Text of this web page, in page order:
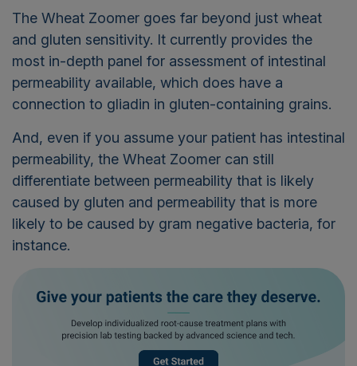
The Wheat Zoomer goes far beyond just wheat
and gluten sensitivity. It currently provides the
most in-depth panel for assessment of intestinal
permeability available, which does have a
connection to gliadin in gluten-containing grains.
And, even if you assume your patient has intestinal
permeability, the Wheat Zoomer can still
differentiate between permeability that is likely
caused by gluten and permeability that is more
likely to be caused by gram negative bacteria, for
instance.